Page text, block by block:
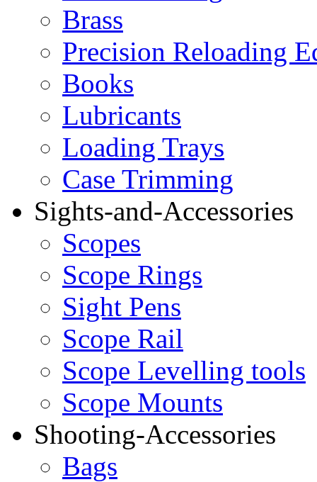
Brass
Precision Reloading
Books
Lubricants
Loading Trays
Case Trimming
Sights-and-Accessories
Scopes
Scope Rings
Sight Pens
Scope Rail
Scope Levelling tools
Scope Mounts
Shooting-Accessories
Bags